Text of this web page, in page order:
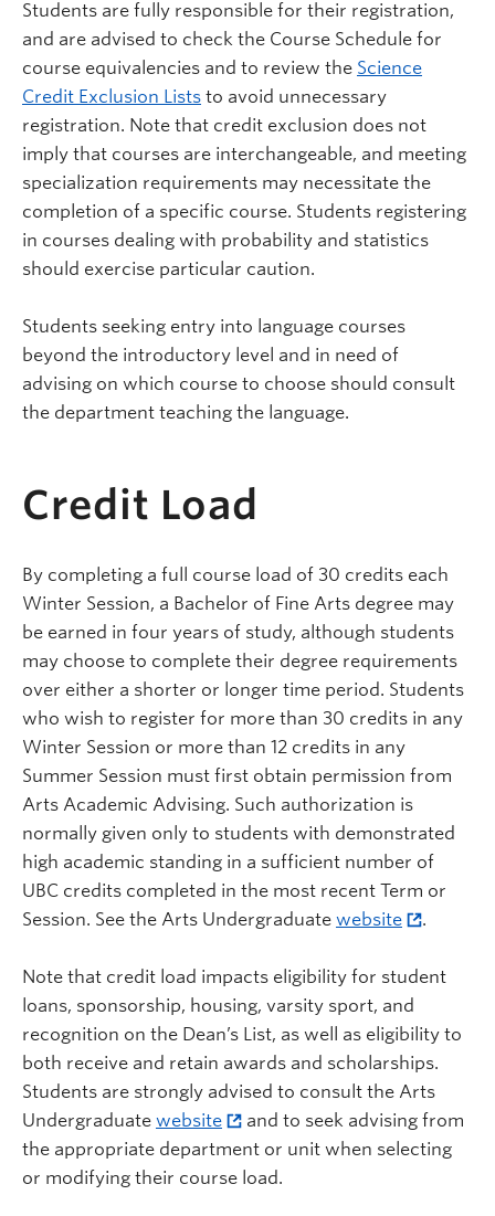
Students are fully responsible for their registration,
and are advised to check the Course Schedule for
course equivalencies and to review the Science
Credit Exclusion Lists to avoid unnecessary
registration. Note that credit exclusion does not
imply that courses are interchangeable, and meeting
specialization requirements may necessitate the
completion of a specific course. Students registering
in courses dealing with probability and statistics
should exercise particular caution.
Students seeking entry into language courses
beyond the introductory level and in need of
advising on which course to choose should consult
the department teaching the language.
Credit Load
By completing a full course load of 30 credits each
Winter Session, a Bachelor of Fine Arts degree may
be earned in four years of study, although students
may choose to complete their degree requirements
over either a shorter or longer time period. Students
who wish to register for more than 30 credits in any
Winter Session or more than 12 credits in any
Summer Session must first obtain permission from
Arts Academic Advising. Such authorization is
normally given only to students with demonstrated
high academic standing in a sufficient number of
UBC credits completed in the most recent Term or
Session. See the Arts Undergraduate website .
Note that credit load impacts eligibility for student
loans, sponsorship, housing, varsity sport, and
recognition on the Dean’s List, as well as eligibility to
both receive and retain awards and scholarships.
Students are strongly advised to consult the Arts
Undergraduate website
and to seek advising from
the appropriate department or unit when selecting
or modifying their course load.